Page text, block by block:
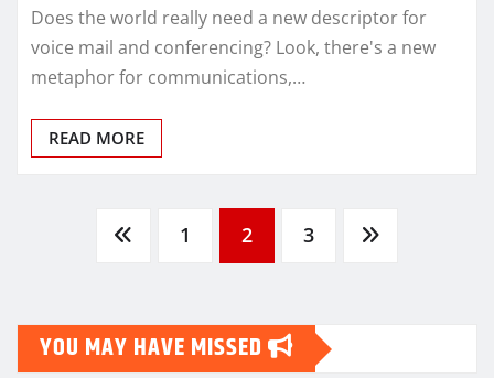
Does the world really need a new descriptor for
voice mail and conferencing? Look, there's a new
metaphor for communications,…
READ MORE
1 2 3
YOU MAY HAVE MISSED